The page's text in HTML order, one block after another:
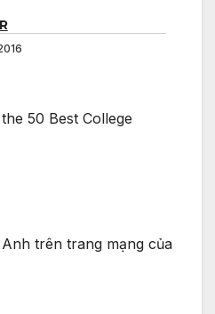
50 Best College
trên trang mạng của